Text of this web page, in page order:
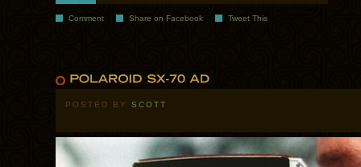
Comment Share on Facebook Tweet This
POSTED BY SCOTT